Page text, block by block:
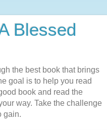
Blessed
the best book that brings
goal is to help you read
book and read the
way. Take the challenge
gain.